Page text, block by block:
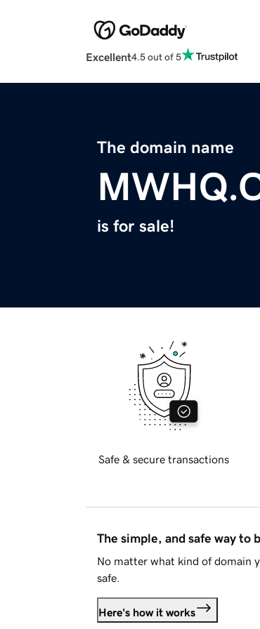
Excellent4.5 out of 5
The domain name
is for sale!
Safe & secure transactions
The simple, and safe way to
No matter what kind of domain
safe.
Here's how it works